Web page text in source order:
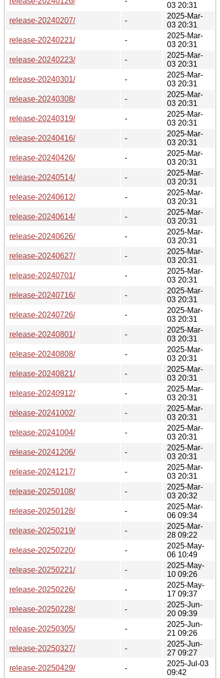
03 20:31
release-20240207/
-
2025-Mar-
03 20:31
release-20240221/
-
2025-Mar-
03 20:31
release-20240223/
-
2025-Mar-
03 20:31
release-20240301/
-
2025-Mar-
03 20:31
release-20240308/
-
2025-Mar-
03 20:31
release-20240319/
-
2025-Mar-
03 20:31
release-20240416/
-
2025-Mar-
03 20:31
release-20240426/
-
2025-Mar-
03 20:31
release-20240514/
-
2025-Mar-
03 20:31
release-20240612/
-
2025-Mar-
03 20:31
release-20240614/
-
2025-Mar-
03 20:31
release-20240626/
-
2025-Mar-
03 20:31
release-20240627/
-
2025-Mar-
03 20:31
release-20240701/
-
2025-Mar-
03 20:31
release-20240716/
-
2025-Mar-
03 20:31
release-20240726/
-
2025-Mar-
03 20:31
release-20240801/
-
2025-Mar-
03 20:31
release-20240808/
-
2025-Mar-
03 20:31
release-20240821/
-
2025-Mar-
03 20:31
release-20240912/
-
2025-Mar-
03 20:31
release-20241002/
-
2025-Mar-
03 20:31
release-20241004/
-
2025-Mar-
03 20:31
release-20241206/
-
2025-Mar-
03 20:31
release-20241217/
-
2025-Mar-
03 20:31
release-20250108/
-
2025-Mar-
03 20:32
release-20250128/
-
2025-Mar-
06 09:34
release-20250219/
-
2025-Mar-
28 09:22
release-20250220/
-
2025-May-
06 10:49
release-20250221/
-
2025-May-
10 09:26
release-20250226/
-
2025-May-
17 09:37
release-20250228/
-
2025-Jun-
20 09:39
release-20250305/
-
2025-Jun-
21 09:26
release-20250327/
-
2025-Jun-
27 09:27
release-20250429/
-
2025-Jul-03
09:42